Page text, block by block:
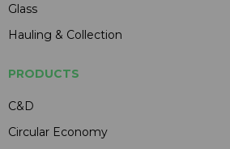
Glass
Hauling & Collection
PRODUCTS
C&D
Circular Economy